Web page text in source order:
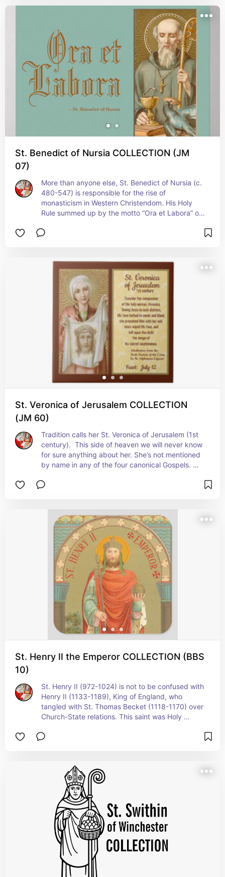
St. Benedict of Nursia COLLECTION (JM
07)
More than anyone else, St. Benedict of Nursia (c.
480-547) is responsible for the rise of
monasticism in Western Christendom. His Holy
Rule summed up by the motto “Ora et Labora” or
the bedrock upon which monasteries are
attempts were made on St. Benedict’s life. Read
how and why the chalice with snake and raven
with bread are his attributes at our store! +
Feast: July 11
St. Veronica of Jerusalem COLLECTION
(JM 60)
Tradition calls her St. Veronica of Jerusalem (1st
century).  This side of heaven we will never know
for sure anything about her. She’s not mentioned
by name in any of the four canonical Gospels.
the Sixth Station of the Cross for her simple,
her veil, to Jesus, a convicted criminal on the way
to his death, death on a cross, that he might wipe
his bloody face.  + Feast: July 12
St. Henry II the Emperor COLLECTION (BBS
10)
St. Henry II (972-1024) is not to be confused with
Henry II (1133-1189), King of England, who
tangled with St. Thomas Becket (1118-1170) over
Church-State relations. This saint was Holy
St. Henry was known for his personal holiness